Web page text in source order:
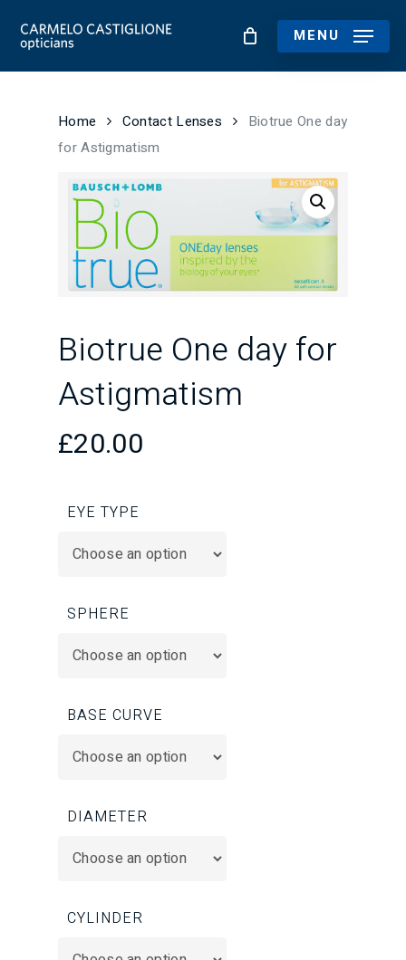
main
content
MENU
Home Contact Lenses
Biotrue One day
for Astigmatism
Biotrue One day for
Astigmatism
£20.00
EYE TYPE
SPHERE
BASE CURVE
DIAMETER
CYLINDER